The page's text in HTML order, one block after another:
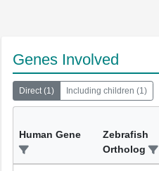
Genes Involved
Direct(1) Including children (1)
Human Gene
Zebrafish
Ortholog